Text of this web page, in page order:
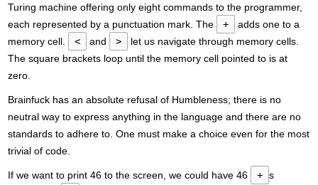
Turing machine offering only eight commands to the programmer,
each represented by a punctuation mark. The
+
adds one to a
memory cell.
< and >
let us navigate through memory cells.
The square brackets loop until the memory cell pointed to is at
zero.
Brainfuck has an absolute refusal of Humbleness; there is no
neutral way to express anything in the language and there are no
standards to adhere to. One must make a choice even for the most
trivial of code.
If we want to print 46 to the screen, we could have 46 + s